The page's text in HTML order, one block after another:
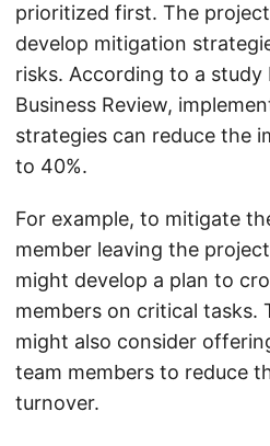
prioritized first. The
develop mitigation
risks. According to a study
Business Review,
strategies can reduce the
to 40%.
For example, to mitigate
member leaving the
might develop a plan to
members on critical tasks.
might also consider
team members to reduce
turnover.